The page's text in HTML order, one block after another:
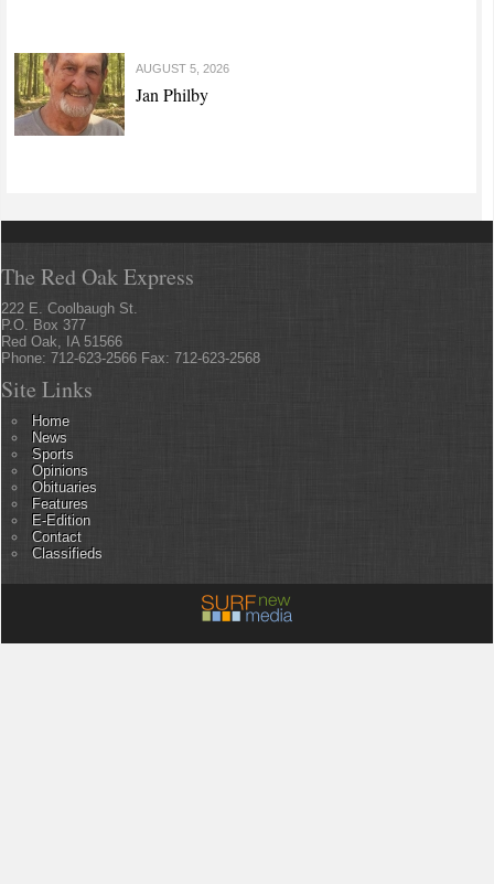
AUGUST 5, 2026
Jan Philby
The Red Oak Express
222 E. Coolbaugh St.
P.O. Box 377
Red Oak, IA 51566
Phone: 712-623-2566 Fax: 712-623-2568
Site Links
Home
News
Sports
Opinions
Obituaries
Features
E-Edition
Contact
Classifieds